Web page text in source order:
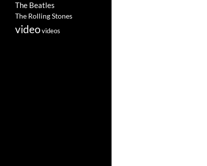
The Beatles
The Rolling Stones
videovideos